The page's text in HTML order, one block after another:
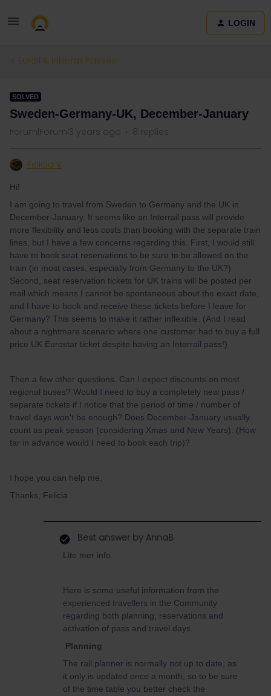
LOGIN
Eurail & Interrail Passes
SOLVED
Sweden-Germany-UK, December-January
Forum|Forum|3 years ago 8 replies
Felicia V
Hi!
I am going to travel from Sweden to Germany and the UK in
December-January. It seems like an Interrail pass will provide
more flexibility and less costs than booking with the separate train
lines, but I have a few concerns regarding this. First, I would still
have to book seat reservations to be sure to be allowed on the
train (in most cases, especially from Germany to the UK?)
Second, seat reservation tickets for UK trains will be posted per
mail which means I cannot be spontaneous about the exact date,
and I have to book and receive these tickets before I leave for
Germany? This seems to make it rather inflexible. (And I read
about a nightmare scenario where one customer had to buy a full
price UK Eurostar ticket despite having an Interrail pass!)
Then a few other questions. Can I expect discounts on most
regional buses? Would I need to buy a completely new pass /
separate tickets if I notice that the period of time / number of
travel days won't be enough? Does December-January usually
count as peak season (considering Xmas and New Years). (How
far in advance would I need to book each trip)?
I hope you can help me.
Thanks, Felicia
Best answer by AnnaB
Lite mer info.
Here is some useful information from the
experienced travellers in the Community
regarding both planning, reservations and
activation of pass and travel days.
Planning
The rail planner is normally not up to date, as
it only is updated once a month, so to be sure
of the time table you better check the